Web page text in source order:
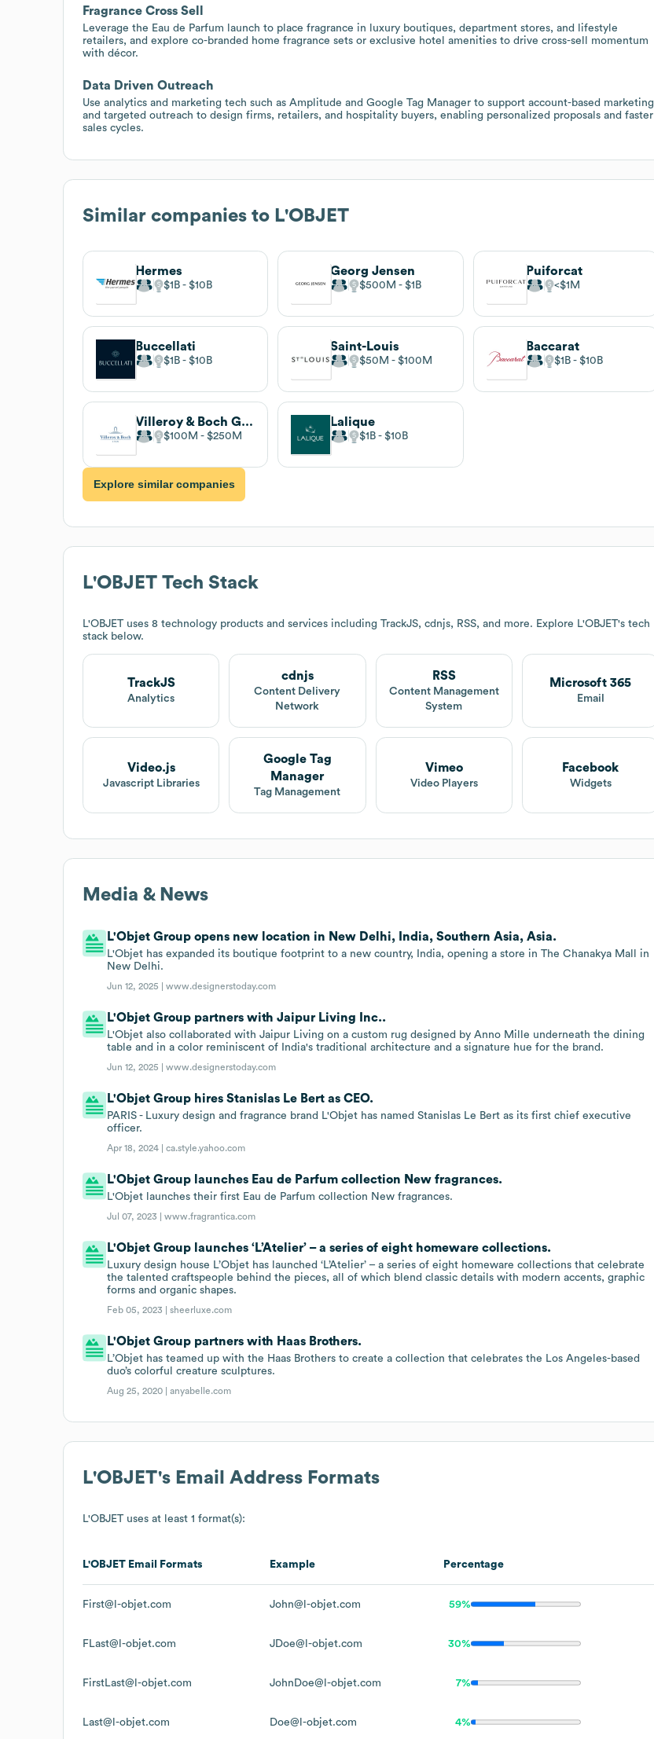
Fragrance Cross Sell
Leverage the Eau de Parfum launch to place fragrance in luxury boutiques, department stores, and lifestyle
retailers, and explore co-branded home fragrance sets or exclusive hotel amenities to drive cross-sell momentum
with décor.
Data Driven Outreach
Use analytics and marketing tech such as Amplitude and Google Tag Manager to support account-based marketing
and targeted outreach to design firms, retailers, and hospitality buyers, enabling personalized proposals and faster
sales cycles.
Similar companies to L'OBJET
Hermes
$1B $10B
Georg Jensen
$500M $1B
Puiforcat
$1M
Buccellati
$1B $10B
Saint-Louis
$50M $100M
Baccarat
$1B $10B
Villeroy & Boch Group
$100M $250M
Lalique
$1B $10B
Explore similar companies
L'OBJET Tech Stack
L'OBJETuses 8 technology products and services including TrackJS, cdnjs, RSS, and more. Explore L'OBJET's tech
stack below.
TrackJS
Analytics
cdnjs
Content Delivery
Network
RSS
Content Management
System
Microsoft 365
Email
Video.js
Javascript Libraries
Google Tag
Manager
Tag Management
Vimeo
Video Players
Facebook
Widgets
Media & News
L'Objet Group opens new location in New Delhi, India, Southern Asia, Asia.
L'Objet has expanded its boutique footprint to a new country, India, opening a store in The Chanakya Mall in
New Delhi.
Jun 12, 2025 |www.designerstoday.com
L'Objet Group partners with Jaipur Living Inc..
L'Objet also collaborated with Jaipur Living on a custom rug designed by Anno Mille underneath the dining
table and in a color reminiscent of India's traditional architecture and a signature hue for the brand.
Jun 12, 2025 |www.designerstoday.com
L'Objet Group hires Stanislas Le Bert as CEO.
PARIS - Luxury design and fragrance brand L'Objet has named Stanislas Le Bert as its first chief executive
officer.
Apr 18, 2024 |ca.style.yahoo.com
L'Objet Group launches Eau de Parfum collection New fragrances.
L'Objet launches their first Eau de Parfum collection New fragrances.
Jul 07, 2023 |www.fragrantica.com
L'Objet Group launches ‘L’Atelier’ – a series of eight homeware collections.
Luxury design house L’Objet has launched ‘L’Atelier’ – a series of eight homeware collections that celebrate
the talented craftspeople behind the pieces, all of which blend classic details with modern accents, graphic
forms and organic shapes.
Feb 05, 2023 |sheerluxe.com
L'Objet Group partners with Haas Brothers.
L’Objet has teamed up with the Haas Brothers to create a collection that celebrates the Los Angeles-based
duo’s colorful creature sculptures.
Aug 25, 2020 |anyabelle.com
L'OBJET's Email Address Formats
L'OBJETuses at least 1 format(s):
L'OBJET Email Formats Example Percentage
First@l-objet.com John@l-objet.com 59%
FLast@l-objet.com JDoe@l-objet.com 30%
FirstLast@l-objet.com JohnDoe@l-objet.com 7%
Last@l-objet.com Doe@l-objet.com 4%